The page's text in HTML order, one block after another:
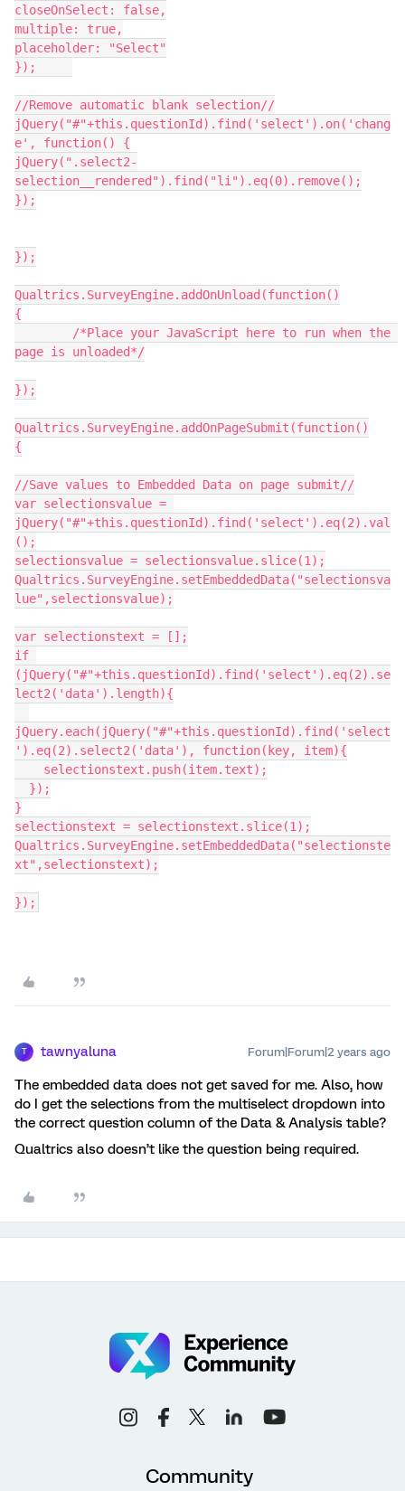
closeOnSelect: false,
multiple: true,
placeholder: "Select"
//Remove automatic blank selection//
jQuery("#"+this.questionId).find('select').on('chang
e', function() {
jQuery(".select2-
selection__rendered").find("li").eq(0).remove();
});
});
Qualtrics.SurveyEngine.addOnUnload(function()
{
page is unloaded*/
});
Qualtrics.SurveyEngine.addOnPageSubmit(function()
{
//Save values to Embedded Data on page submit//
var selectionsvalue =
jQuery("#"+this.questionId).find('select').eq(2).val
();
selectionsvalue = selectionsvalue.slice(1);
Qualtrics.SurveyEngine.setEmbeddedData("selectionsva
lue",selectionsvalue);
var selectionstext = [];
if
(jQuery("#"+this.questionId).find('select').eq(2).se
lect2('data').length){
jQuery.each(jQuery("#"+this.questionId).find('select
').eq(2).select2('data'), function(key, item){
    selectionstext.push(item.text);
  });
}
selectionstext = selectionstext.slice(1);
Qualtrics.SurveyEngine.setEmbeddedData("selectionste
xt",selectionstext);
});
T tawnyaluna Forum|Forum|2 years ago
The embedded data does not get saved for me. Also, how
do I get the selections from the multiselect dropdown into
the correct question column of the Data & Analysis table?
Qualtrics also doesn’t like the question being required.
Community